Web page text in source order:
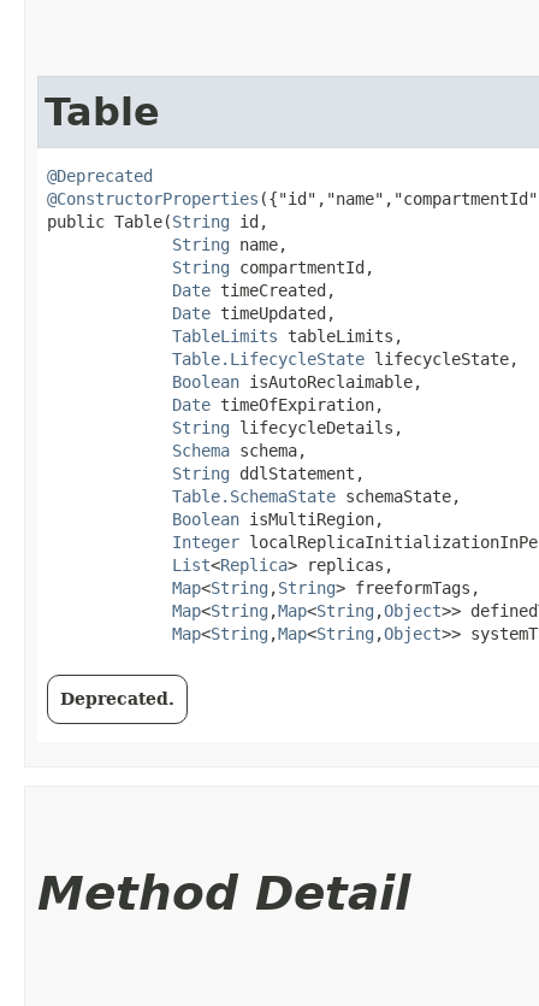
Table
@Deprecated
@ConstructorProperties
public Table​(String id,
String name,
String compartmentId,
Date timeCreated,
Date timeUpdated,
TableLimits tableLimits,
Table.LifecycleState lifecycleState,
Boolean isAutoReclaimable,
Date timeOfExpiration,
String lifecycleDetails,
Schema schema,
String ddlStatement,
Table.SchemaState schemaState,
Boolean isMultiRegion,
Integer
List<Replica> replicas,
Map<String ,​String> freeformTags,
Map<String ,​Map<String ,​Object>>
Map<String ,​Map<String ,​Object>>
Deprecated.
Method Detail